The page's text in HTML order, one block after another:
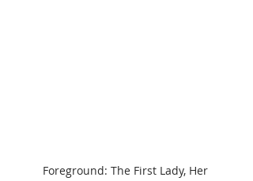
Foreground: The First Lady, Her